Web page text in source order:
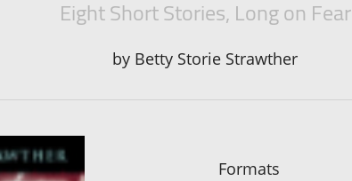
Eight Short Stories, Long on Fear
by Betty Storie Strawther
Formats